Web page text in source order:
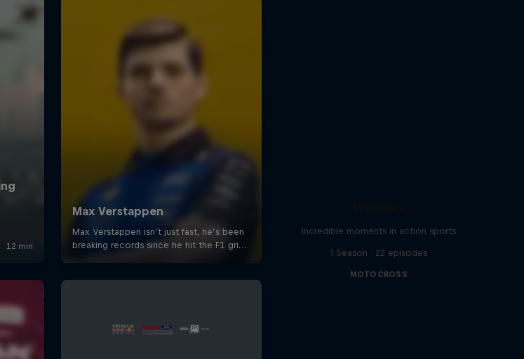
Incredible moments in action sports
1 Season · 22 episodes
MOTOCROSS